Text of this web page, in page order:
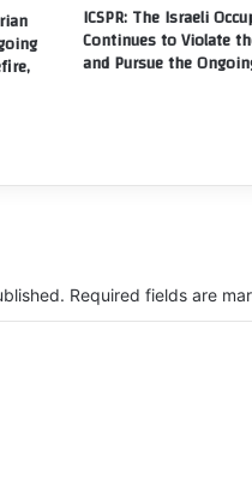
ICSPR: The Israeli
Continues to Violate
and Pursue the
Required fields are